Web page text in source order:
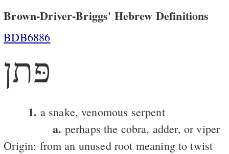
Brown-Driver-Briggs' Hebrew Definitions
BDB6886
פּתן
1. a snake, venomous serpent
a. perhaps the cobra, adder, or viper
Origin: from an unused root meaning to twist